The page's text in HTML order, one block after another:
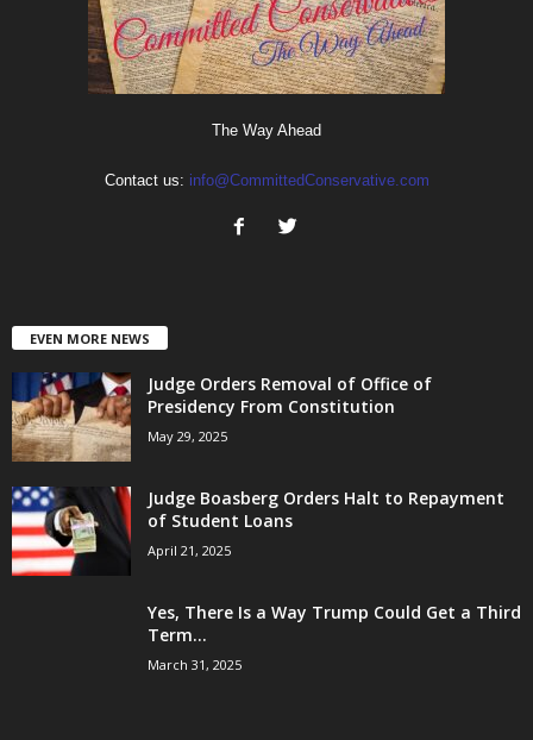
The Way Ahead
Contact us: info@CommittedConservative.com
EVEN MORE NEWS
Judge Orders Removal of Office of
Presidency From Constitution
May 29, 2025
Judge Boasberg Orders Halt to Repayment
of Student Loans
April 21, 2025
Yes, There Is a Way Trump Could Get a Third
Term...
March 31, 2025